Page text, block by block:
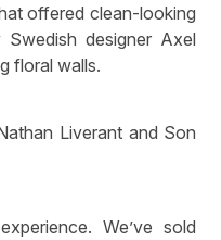
offered clean-looking
designer Axel
floral walls.
Liverant and Son
We’ve sold